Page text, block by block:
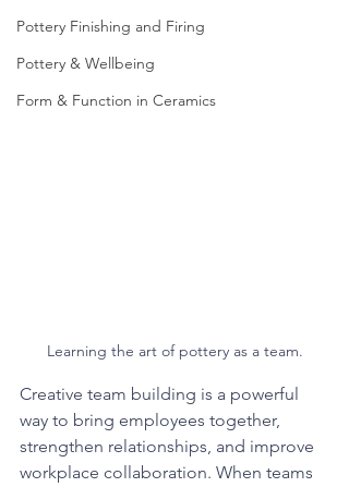
Pottery Finishing and Firing
Pottery & Wellbeing
Form & Function in Ceramics
Learning the art of pottery as a team.
Creative team building is a powerful
way to bring employees together,
strengthen relationships, and improve
workplace collaboration. When teams